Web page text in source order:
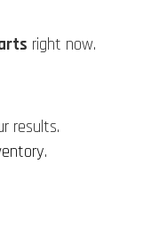
right now.
results.
.